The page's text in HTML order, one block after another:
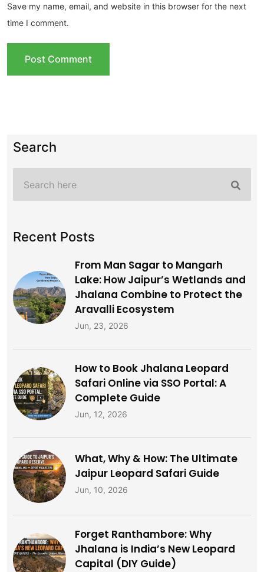
Save my name, email, and website in this browser for the next
time I comment.
Search
Recent Posts
From Man Sagar to Mangarh
Lake: How Jaipur’s Wetlands and
Jhalana Combine to Protect the
Aravalli Ecosystem
Jun, 23, 2026
How to Book Jhalana Leopard
Safari Online via SSO Portal: A
Complete Guide
Jun, 12, 2026
What, Why & How: The Ultimate
Jaipur Leopard Safari Guide
Jun, 10, 2026
Forget Ranthambore: Why
Jhalana is India’s New Leopard
Capital (DIY Guide)